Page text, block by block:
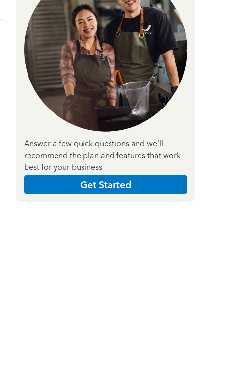
Answer a few quick questions and we'll
recommend the plan and features that work
best for your business
Get Started